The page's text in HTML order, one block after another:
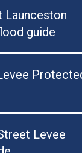
Launceston
guide
Levee